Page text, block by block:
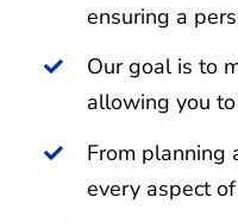
ensuring a
Our goal is to
allowing you
From planning
every aspect